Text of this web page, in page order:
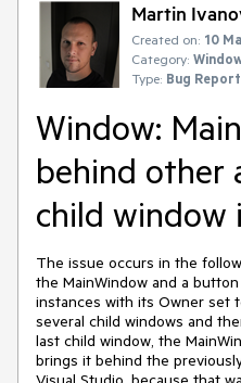
Martin
Created on: 10
Category:
Type: Bug Report
Window:
behind other
child window
The issue occurs in the
the MainWindow and a
instances with its Owner set
several child windows and
last child window, the
brings it behind the